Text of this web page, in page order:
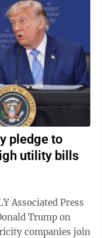
pledge to
utility bills
Associated Press
Trump on
companies join